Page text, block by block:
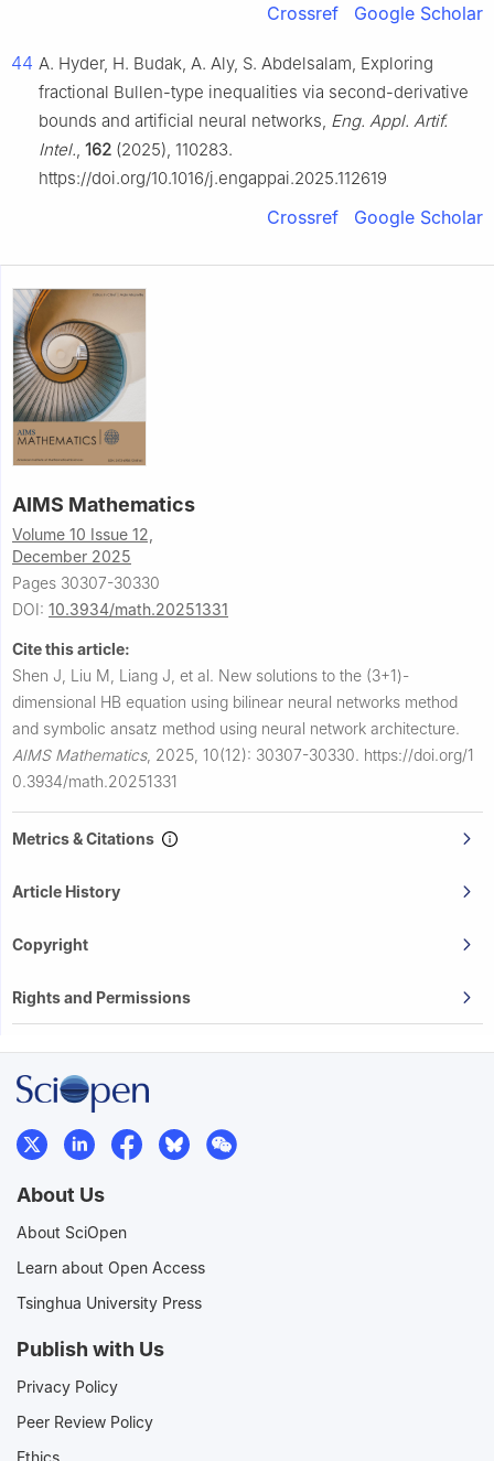
Crossref Google Scholar
44 A. Hyder, H. Budak, A. Aly, S. Abdelsalam, Exploring
fractional Bullen-type inequalities via second-derivative
bounds and artificial neural networks, Eng. Appl. Artif.
Intel. 162 (2025), 110283.
https://doi.org/10.1016/j.engappai.2025.112619
Crossref Google Scholar
AIMS Mathematics
Volume 10 Issue 12,
December 2025
Pages 30307-30330
DOI: 10.3934/math.20251331
Cite this article:
Shen J, Liu M, Liang J, et al. New solutions to the (3+1)-
dimensional HB equation using bilinear neural networks method
and symbolic ansatz method using neural network architecture.
AIMS Mathematics, 2025, 10(12): 30307-30330. https://doi.org/1
0.3934/math.20251331
Metrics & Citations
Article History
Copyright
Rights and Permissions
About Us
About SciOpen
Learn about Open Access
Tsinghua University Press
Publish with Us
Privacy Policy
Peer Review Policy